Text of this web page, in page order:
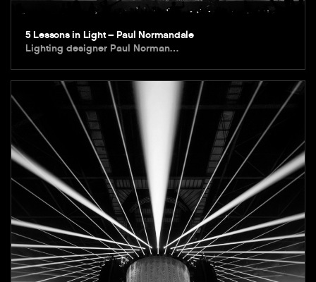
5 Lessons in Light – Paul Normandale
Lighting designer Paul Norman…